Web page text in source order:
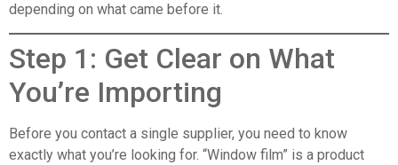
depending on what came before it.
Step 1: Get Clear on What
You’re Importing
Before you contact a single supplier, you need to know
exactly what you’re looking for. “Window film” is a product